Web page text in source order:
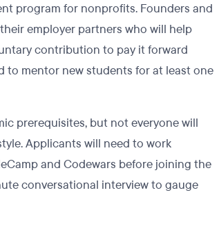
program for nonprofits. Founders and
employer partners who will help
contribution to pay it forward
to mentor new students for at least one
prerequisites, but not everyone will
Applicants will need to work
and Codewars before joining the
conversational interview to gauge